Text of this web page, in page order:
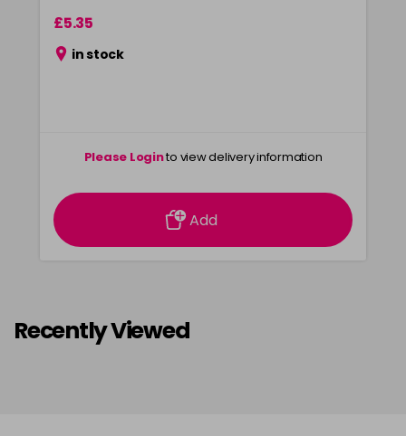
£5.35
in stock
Please Loginto view delivery information
Add
Recently Viewed